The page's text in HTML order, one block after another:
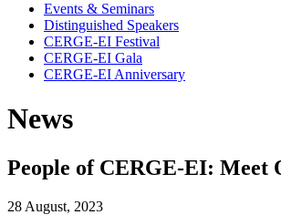
Events & Seminars
Distinguished Speakers
CERGE-EI Festival
CERGE-EI Gala
CERGE-EI Anniversary
News
People of CERGE-EI: Meet
28 August, 2023